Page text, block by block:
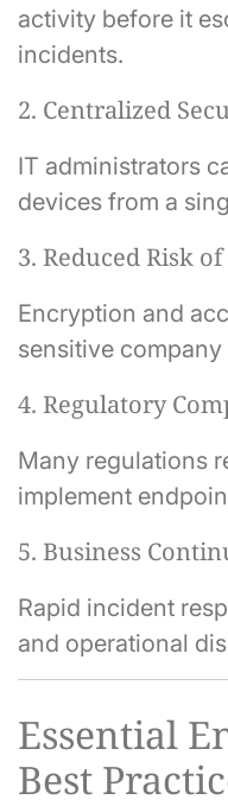
activity before it
incidents.
2. Centralized
IT administrators
devices from a
3. Reduced Risk
Encryption and
sensitive company
4. Regulatory
Many regulations
implement
5. Business
Rapid incident
and operational
Essential
Best